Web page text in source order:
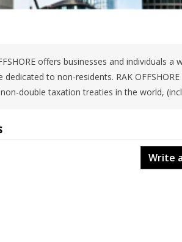
offers businesses and individuals
dedicated to non-residents. RAK
double taxation treaties in the world,
Write